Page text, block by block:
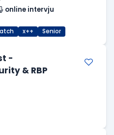
online intervju
x++ Senior
-
& RBP